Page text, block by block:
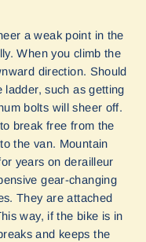
a weak point in the
When you climb the
direction. Should
ladder, such as getting
bolts will sheer off.
break free from the
the van. Mountain
years on derailleur
gear-changing
They are attached
way, if the bike is in
and keeps the